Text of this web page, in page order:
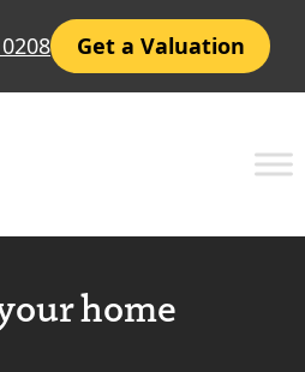
Get a Valuation
home